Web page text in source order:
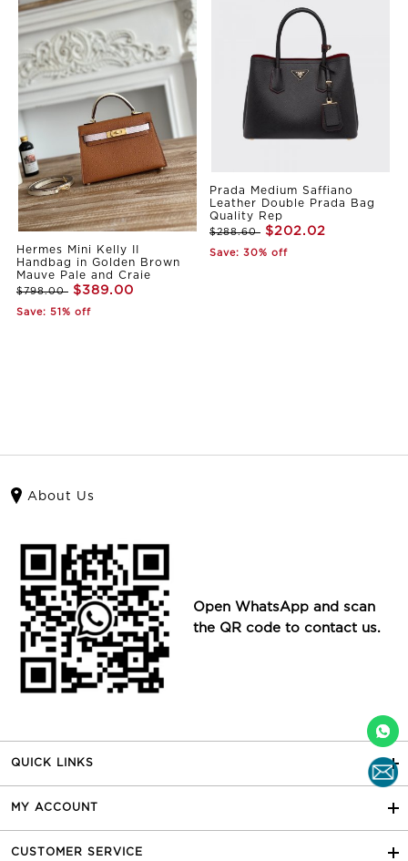
Hermes Mini Kelly II
Handbag in Golden Brown
Mauve Pale and Craie
$798.00 $389.00
Save: 51% off
Prada Medium Saffiano
Leather Double Prada Bag
Quality Rep
$288.60 $202.02
Save: 30% off
About Us
Open WhatsApp and scan
the QR code to contact us.
QUICK LINKS
MY ACCOUNT
CUSTOMER SERVICE